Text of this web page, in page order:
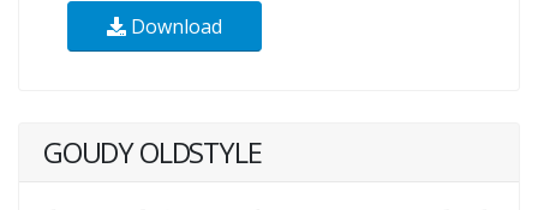
Download
GOUDY OLDSTYLE